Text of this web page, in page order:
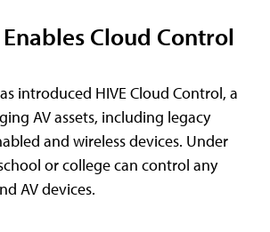
Cloud Control
introduced HIVE Cloud Control, a
AV assets, including legacy
and wireless devices. Under
or college can control any
AV devices.